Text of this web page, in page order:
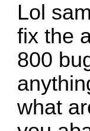
Lol
fix the
800
what